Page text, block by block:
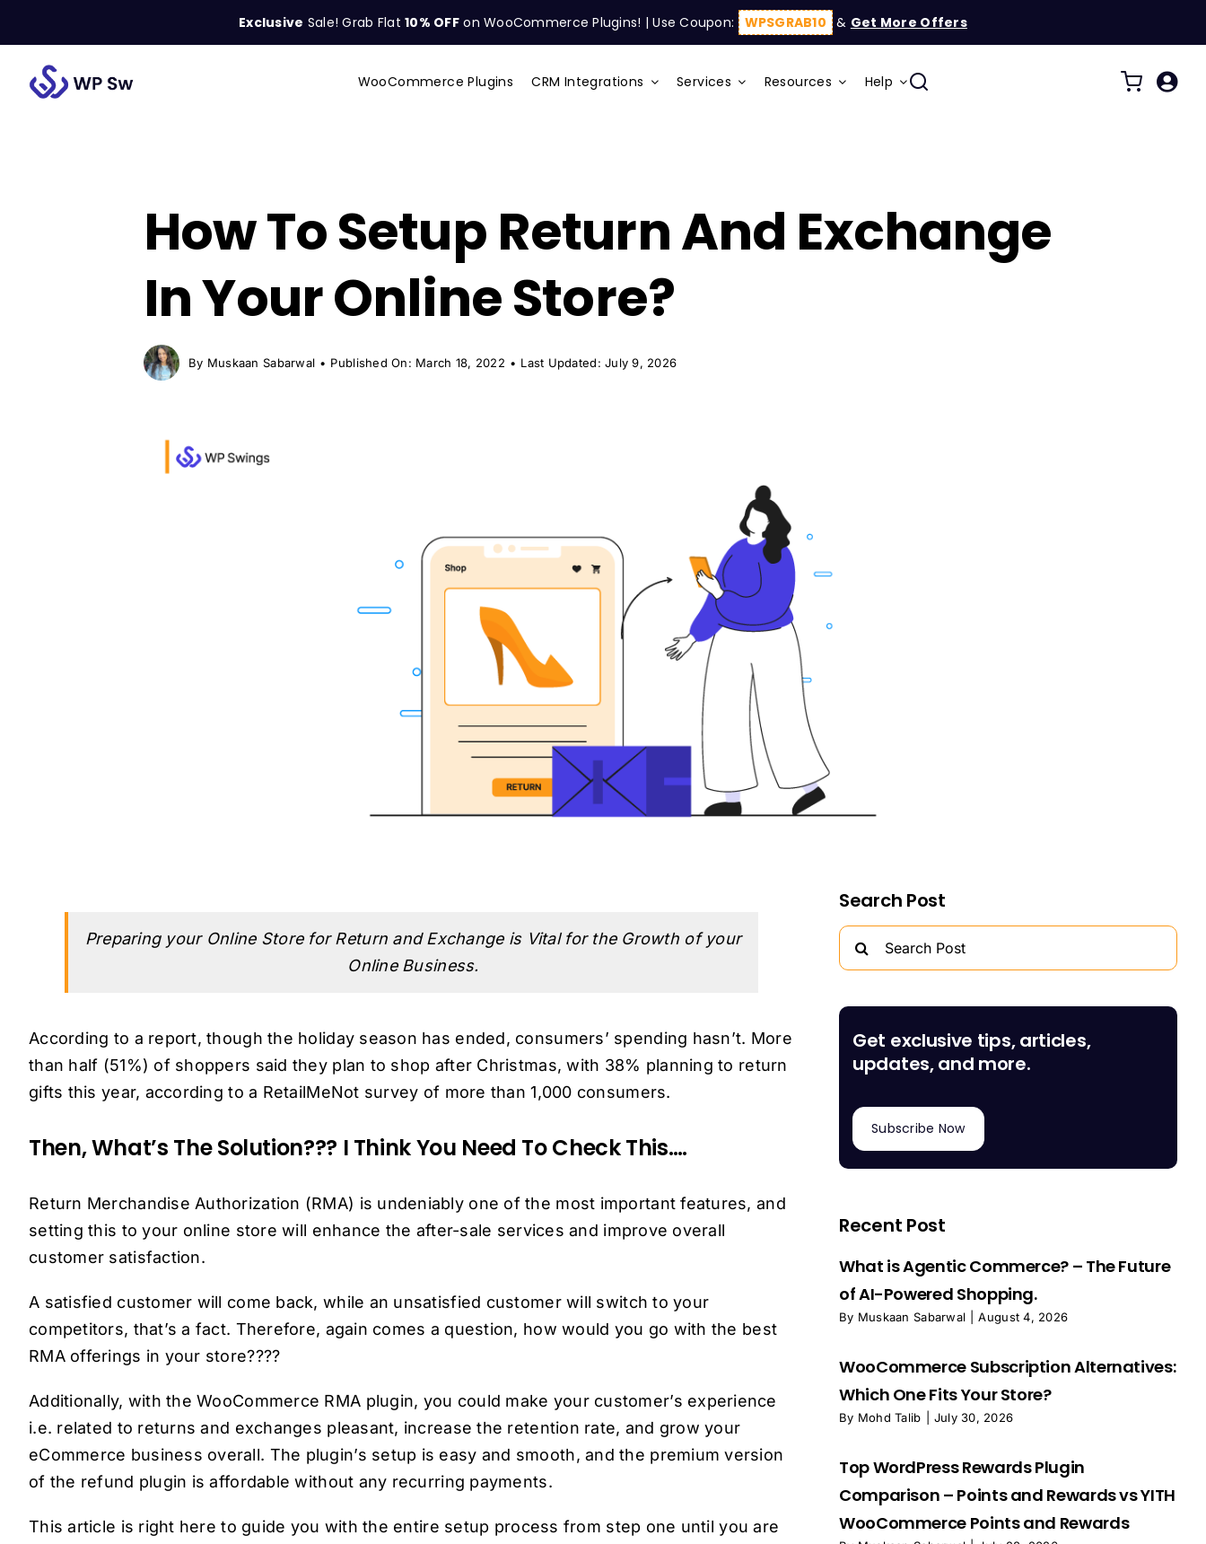
content
Exclusive Sale! Grab Flat10% OFF on WooCommerce Plugins! | Use Coupon: WPSGRAB10 & Get More Offers
WooCommerce Plugins CRM Integrations Services Resources Help
How To Setup Return And Exchange
In Your Online Store?
By Muskaan Sabarwal • Published On: March 18, 2022 • Last Updated: July 9, 2026
Preparing your Online Store for Return and Exchange is Vital for the Growth of your
Online Business.
According to a report, though the holiday season has ended, consumers’ spending hasn’t. More
than half (51%) of shoppers said they plan to shop after Christmas, with 38% planning to return
gifts this year, according to a RetailMeNot survey of more than 1,000 consumers.
Then, What’s The Solution??? I Think You Need To Check This….
Return Merchandise Authorization (RMA) is undeniably one of the most important features, and
setting this to your online store will enhance the after-sale services and improve overall
customer satisfaction.
A satisfied customer will come back, while an unsatisfied customer will switch to your
competitors, that’s a fact. Therefore, again comes a question, how would you go with the best
RMA offerings in your store????
Additionally, with the WooCommerce RMA plugin, you could make your customer’s experience
i.e. related to returns and exchanges pleasant, increase the retention rate, and grow your
eCommerce business overall. The plugin’s setup is easy and smooth, and the premium version
of the refund plugin is affordable without any recurring payments.
This article is right here to guide you with the entire setup process from step one until you are
Search Post
Search
for:
Get exclusive tips, articles,
updates, and more.
Subscribe Now
Recent Post
What is Agentic Commerce? – The Future
of AI-Powered Shopping.
By Muskaan Sabarwal August 4, 2026
WooCommerce Subscription Alternatives:
Which One Fits Your Store?
By Mohd Talib July 30, 2026
Top WordPress Rewards Plugin
Comparison – Points and Rewards vs YITH
WooCommerce Points and Rewards